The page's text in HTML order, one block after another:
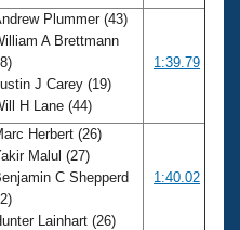
Plummer (43)
A Brettmann
J Carey (19)
H Lane (44)
1:39.79
Herbert (26)
Malul (27)
C Shepperd
Lainhart (26)
1:40.02